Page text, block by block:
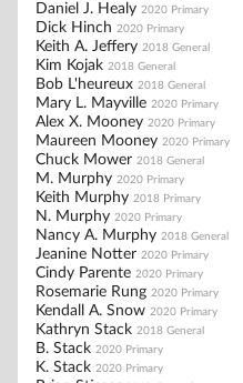
Daniel J. Healy 2020 Primary
Dick Hinch 2020 Primary
Keith A. Jeffery 2018 General
Kim Kojak 2018 General
Bob L'heureux 2018 General
Mary L. Mayville 2020 Primary
Alex X. Mooney 2020 Primary
Maureen Mooney 2020 Primary
Chuck Mower 2018 General
M. Murphy 2020 Primary
Keith Murphy 2018 Primary
N. Murphy 2020 Primary
Nancy A. Murphy 2018 General
Jeanine Notter 2020 Primary
Cindy Parente 2020 Primary
Rosemarie Rung 2020 Primary
Kendall A. Snow 2020 Primary
Kathryn Stack 2018 General
B. Stack 2020 Primary
K. Stack 2020 Primary